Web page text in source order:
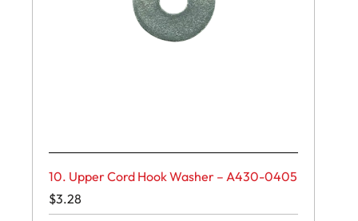
10. Upper Cord Hook Washer – A430-0405
$3.28